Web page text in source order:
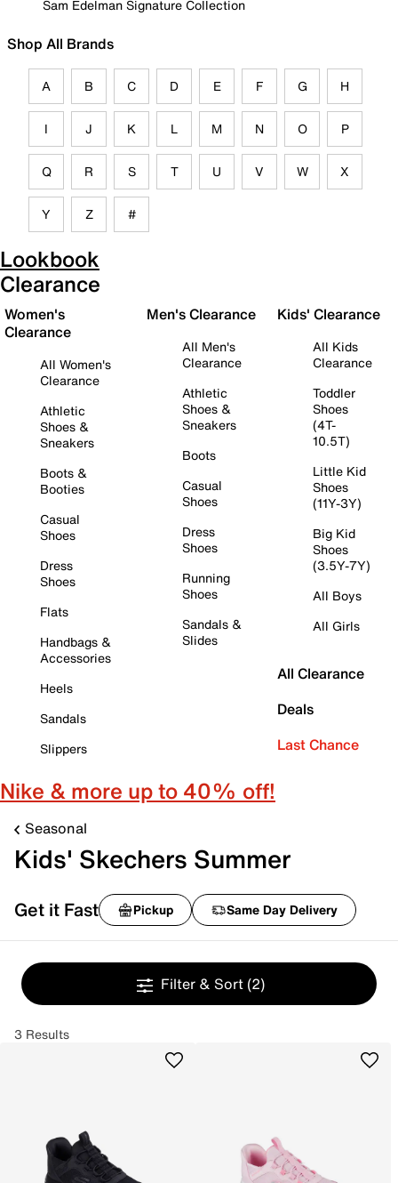
Sam Edelman Signature Collection
Shop All Brands
A B C D E F G H
I J K L M N O P
Q R S T U V W X
Y Z #
Lookbook
Clearance
Women's
Clearance
All Women's
Clearance
Athletic
Shoes &
Sneakers
Boots &
Booties
Casual
Shoes
Dress
Shoes
Flats
Handbags &
Accessories
Heels
Sandals
Slippers
Men's Clearance
All Men's
Clearance
Athletic
Shoes &
Sneakers
Boots
Casual
Shoes
Dress
Shoes
Running
Shoes
Sandals &
Slides
Kids' Clearance
All Kids
Clearance
Toddler
Shoes
(4T-
10.5T)
Little Kid
Shoes
(11Y-3Y)
Big Kid
Shoes
(3.5Y-7Y)
All Boys
All Girls
All Clearance
Deals
Last Chance
Nike & more up to 40% off!
Seasonal
Kids' Skechers Summer
Get it Fast Pickup Same Day Delivery
Filter & Sort (2)
3 Results